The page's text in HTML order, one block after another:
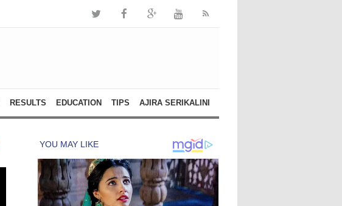
RESULTS EDUCATION TIPS AJIRA SERIKALINI